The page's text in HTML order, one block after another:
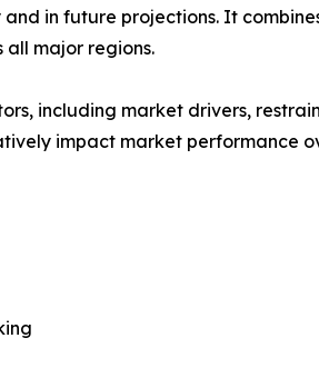
in future projections. It
all major regions.
including market drivers,
impact market performance